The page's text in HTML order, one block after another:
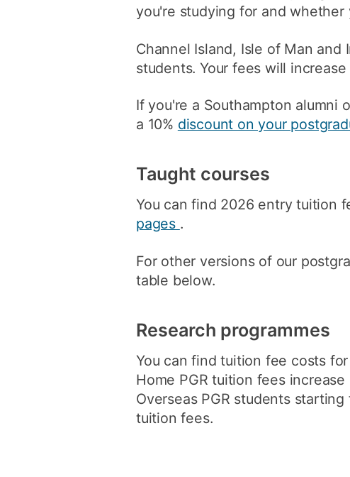
you're studying for and whether
Channel Island, Isle of Man
students. Your fees will increase
If you're a Southampton alumni
a 10% discount on your
Taught courses
You can find 2026 entry tuition
pages .
For other versions of our
table below.
Research programmes
You can find tuition fee costs
Home PGR tuition fees increase
Overseas PGR students
tuition fees.